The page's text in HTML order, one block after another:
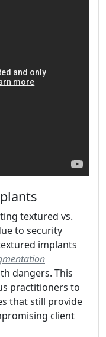
textured vs.
to security
implants
dangers. This
practitioners to
that still provide
client